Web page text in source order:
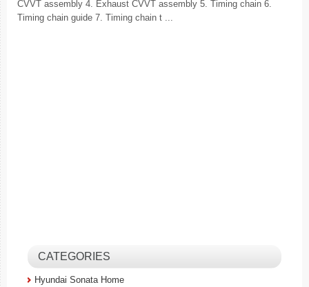
CVVT assembly 4. Exhaust CVVT assembly 5. Timing chain 6.
Timing chain guide 7. Timing chain t ...
CATEGORIES
Hyundai Sonata Home